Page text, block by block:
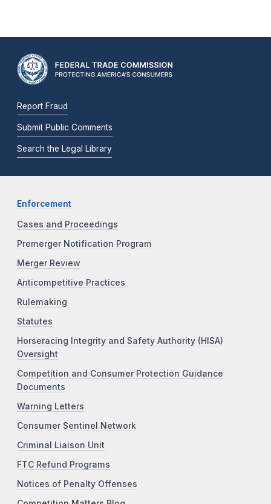
Report Fraud
Submit Public Comments
Search the Legal Library
Enforcement
Cases and Proceedings
Premerger Notification Program
Merger Review
Anticompetitive Practices
Rulemaking
Statutes
Horseracing Integrity and Safety Authority (HISA)
Oversight
Competition and Consumer Protection Guidance
Documents
Warning Letters
Consumer Sentinel Network
Criminal Liaison Unit
FTC Refund Programs
Notices of Penalty Offenses